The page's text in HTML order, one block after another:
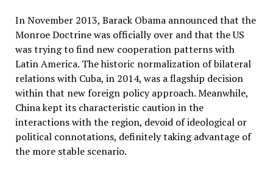
In November 2013, Barack Obama announced that the
Monroe Doctrine was officially over and that the US
was trying to find new cooperation patterns with
Latin America. The historic normalization of bilateral
relations with Cuba, in 2014, was a flagship decision
within that new foreign policy approach. Meanwhile,
China kept its characteristic caution in the
interactions with the region, devoid of ideological or
political connotations, definitely taking advantage of
the more stable scenario.